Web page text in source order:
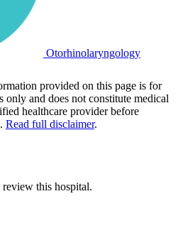
Otorhinolaryngology
provided on this page is for
only and does not constitute medical
healthcare provider before
Read full disclaimer.
this hospital.